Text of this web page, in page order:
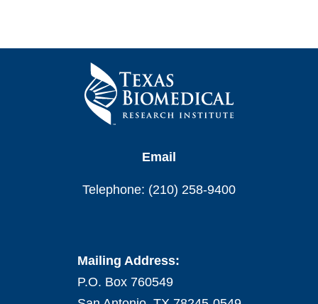
Email
Telephone: (210) 258-9400
Mailing Address:
P.O. Box 760549